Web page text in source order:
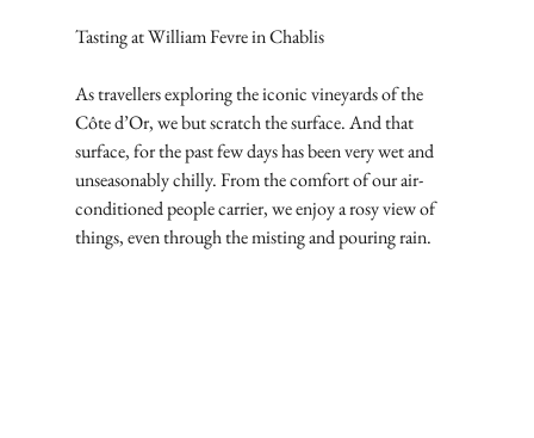
Tasting at William Fevre in Chablis
As travellers exploring the iconic vineyards of the
Côte d’Or, we but scratch the surface. And that
surface, for the past few days has been very wet and
unseasonably chilly. From the comfort of our air-
conditioned people carrier, we enjoy a rosy view of
things, even through the misting and pouring rain.